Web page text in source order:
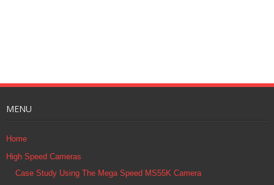
MENU
Home
High Speed Cameras
Case Study Using The Mega Speed MS55K Camera